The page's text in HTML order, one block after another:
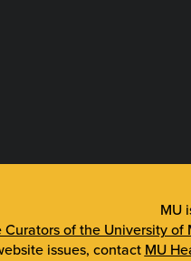
MU
Curators of the University of
issues, contact MU